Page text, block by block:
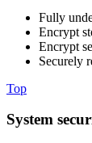
Fully
Encrypt
Encrypt
Securely
Top
System